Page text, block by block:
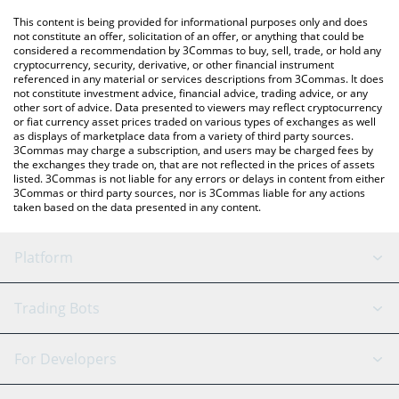
You can also use our Samoyedcoin price table above to check
the latest Samoyedcoin price in major fiat and crypto currencies.
This content is being provided for informational purposes only and does
not constitute an offer, solicitation of an offer, or anything that could be
considered a recommendation by 3Commas to buy, sell, trade, or hold any
cryptocurrency, security, derivative, or other financial instrument
referenced in any material or services descriptions from 3Commas. It does
not constitute investment advice, financial advice, trading advice, or any
other sort of advice. Data presented to viewers may reflect cryptocurrency
or fiat currency asset prices traded on various types of exchanges as well
as displays of marketplace data from a variety of third party sources.
3Commas may charge a subscription, and users may be charged fees by
the exchanges they trade on, that are not reflected in the prices of assets
listed. 3Commas is not liable for any errors or delays in content from either
3Commas or third party sources, nor is 3Commas liable for any actions
taken based on the data presented in any content.
Platform
GRID Bot
Signal Bot
AI Assistant
Trading Bots
Binance
For Developers